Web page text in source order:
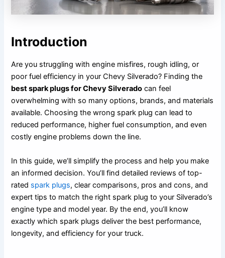
Introduction
Are you struggling with engine misfires, rough idling, or
poor fuel efficiency in your Chevy Silverado? Finding the
best spark plugs for Chevy Silverado can feel
overwhelming with so many options, brands, and materials
available. Choosing the wrong spark plug can lead to
reduced performance, higher fuel consumption, and even
costly engine problems down the line.
In this guide, we’ll simplify the process and help you make
an informed decision. You’ll find detailed reviews of top-
rated spark plugs, clear comparisons, pros and cons, and
expert tips to match the right spark plug to your Silverado’s
engine type and model year. By the end, you’ll know
exactly which spark plugs deliver the best performance,
longevity, and efficiency for your truck.